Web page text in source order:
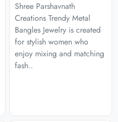
Shree Parshavnath
Creations Trendy Metal
Bangles Jewelry is created
for stylish women who
enjoy mixing and matching
fash..